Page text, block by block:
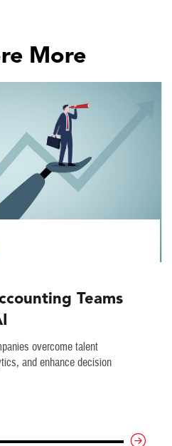
More
Teams
overcome talent
and enhance decision